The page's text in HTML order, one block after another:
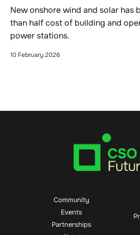
New onshore wind and solar has
than half cost of building and
power stations.
10 February 2026
Community
Events
Partnerships